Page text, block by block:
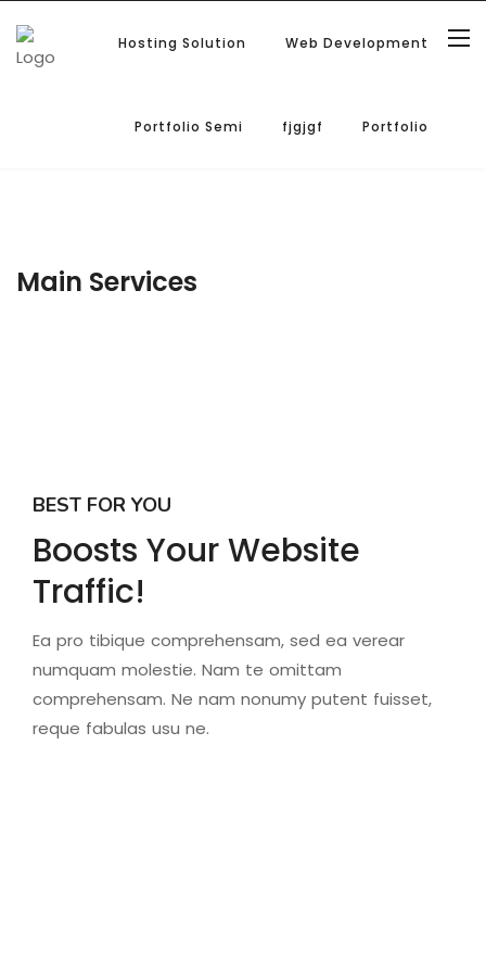
Hosting Solution Web Development
Portfolio Semi fjgjgf Portfolio
Main Services
BEST FOR YOU
Boosts Your Website
Traffic!
Ea pro tibique comprehensam, sed ea verear
numquam molestie. Nam te omittam
comprehensam. Ne nam nonumy putent fuisset,
reque fabulas usu ne.